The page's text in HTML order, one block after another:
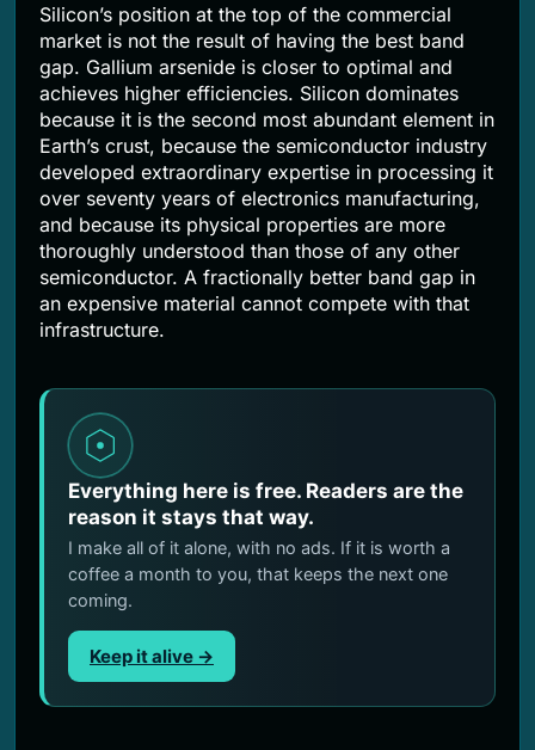
Silicon’s position at the top of the commercial
market is not the result of having the best band
gap. Gallium arsenide is closer to optimal and
achieves higher efficiencies. Silicon dominates
because it is the second most abundant element in
Earth’s crust, because the semiconductor industry
developed extraordinary expertise in processing it
over seventy years of electronics manufacturing,
and because its physical properties are more
thoroughly understood than those of any other
semiconductor. A fractionally better band gap in
an expensive material cannot compete with that
infrastructure.
Everything here is free. Readers are the
reason it stays that way.
I make all of it alone, with no ads. If it is worth a
coffee a month to you, that keeps the next one
coming.
Keep it alive →